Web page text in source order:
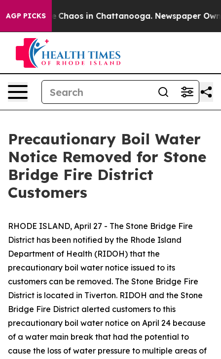
AGP PICKS
Collapse Chaos in Chattanooga. Newspaper
Precautionary Boil Water
Notice Removed for Stone
Bridge Fire District
Customers
RHODE ISLAND, April 27 - The Stone Bridge Fire
District has been notified by the Rhode Island
Department of Health (RIDOH) that the
precautionary boil water notice issued to its
customers can be removed. The Stone Bridge Fire
District is located in Tiverton. RIDOH and the Stone
Bridge Fire District alerted customers to this
precautionary boil water notice on April 24 because
of a water main break that had the potential to
cause the loss of water pressure to multiple areas of